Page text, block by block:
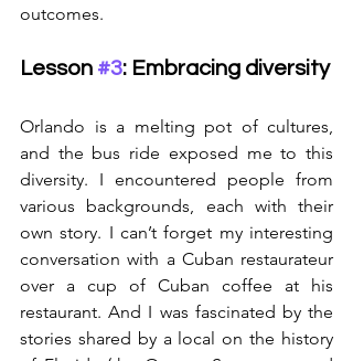
outcomes.
Lesson #3: Embracing diversity
Orlando is a melting pot of cultures,
and the bus ride exposed me to this
diversity. I encountered people from
various backgrounds, each with their
own story. I can’t forget my interesting
conversation with a Cuban restaurateur
over a cup of Cuban coffee at his
restaurant. And I was fascinated by the
stories shared by a local on the history